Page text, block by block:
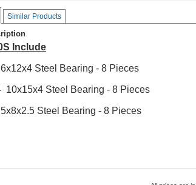
Similar Products
Include
Steel Bearing - 8 Pieces
10x15x4 Steel Bearing - 8 Pieces
Steel Bearing - 8 Pieces